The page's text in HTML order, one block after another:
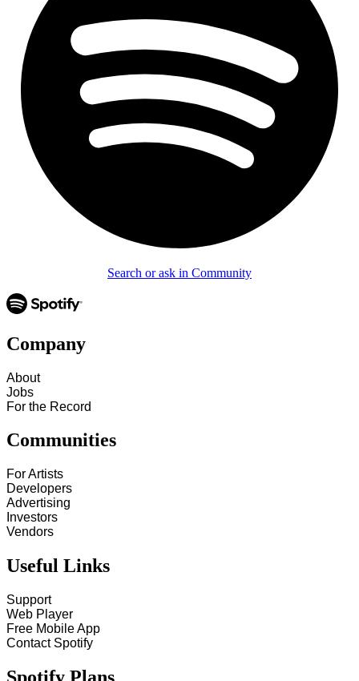
Search or ask in Community
Company
About
Jobs
For the Record
Communities
For Artists
Developers
Advertising
Investors
Vendors
Useful Links
Support
Web Player
Free Mobile App
Contact Spotify